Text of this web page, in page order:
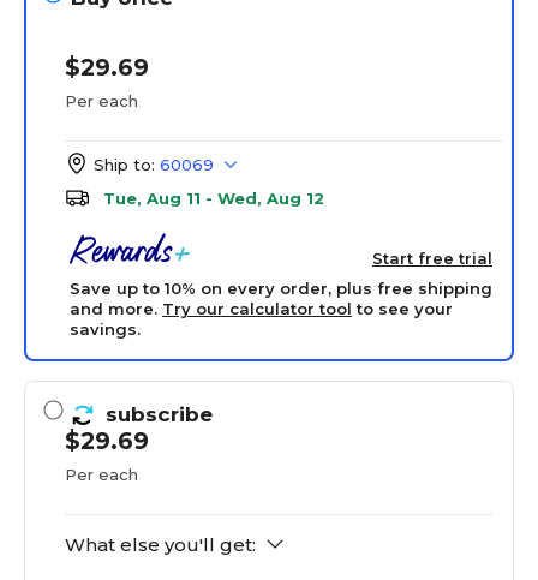
$29.69
Per each
Ship to: 60069
Tue, Aug 11 - Wed, Aug 12
Start free trial
Save up to 10% on every order, plus free shipping
and more. Try our calculator tool to see your
savings.
subscribe
$29.69
Per each
What else you'll get: